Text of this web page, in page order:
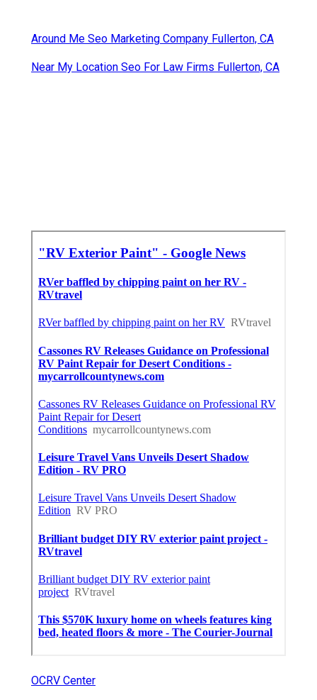
Around Me Seo Marketing Company Fullerton, CA
Near My Location Seo For Law Firms Fullerton, CA
OCRV Center